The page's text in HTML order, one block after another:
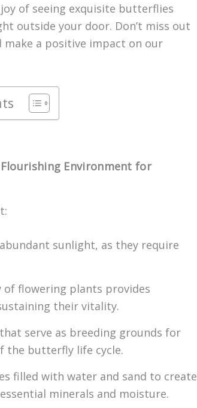
of seeing exquisite butterflies
outside your door. Don’t miss out
a positive impact on our
Environment for
sunlight, as they require
of flowering plants provides
their vitality.
serve as breeding grounds for
the butterfly life cycle.
filled with water and sand to create
minerals and moisture.